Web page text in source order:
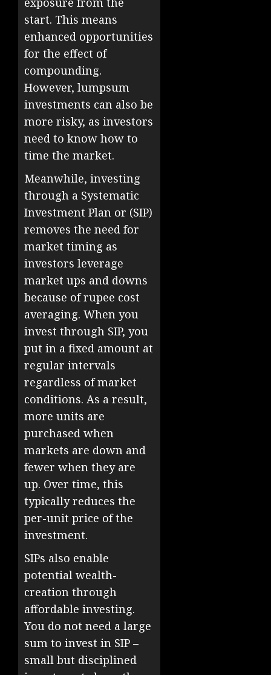
start. This means
enhanced opportunities
for the effect of
compounding.
However, lumpsum
investments can also be
more risky, as investors
need to know how to
time the market.
Meanwhile, investing
through a Systematic
Investment Plan or (SIP)
removes the need for
market timing as
investors leverage
market ups and downs
because of rupee cost
averaging. When you
invest through SIP, you
put in a fixed amount at
regular intervals
regardless of market
conditions. As a result,
more units are
purchased when
markets are down and
fewer when they are
up. Over time, this
typically reduces the
per-unit price of the
investment.
SIPs also enable
potential wealth-
creation through
affordable investing.
You do not need a large
sum to invest in SIP –
small but disciplined